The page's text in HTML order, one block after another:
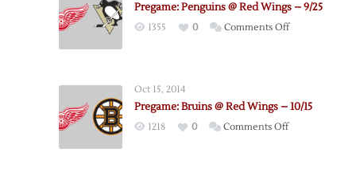
Canadiens
Pregame: Penguins @ Red Wings – 9/25
1355 0 Comments Offon
Wings
Oct 15, 2014
Pregame: Bruins @ Red Wings – 10/15
1218 0 Comments Offon